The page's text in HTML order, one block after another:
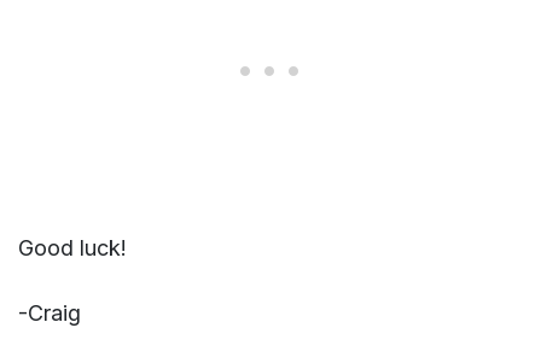
Good luck!
-Craig